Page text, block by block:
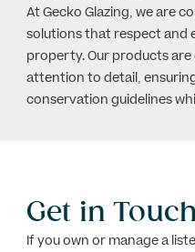
At Gecko Glazing, we are
solutions that respect and
property. Our products
attention to detail,
conservation guidelines
Get in Touch
If you own or manage a